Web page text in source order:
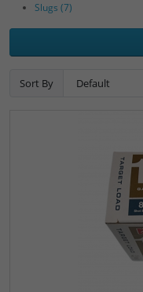
Slugs (7)
Sort By